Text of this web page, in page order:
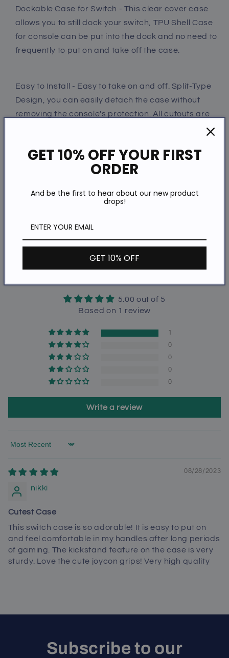
Dockable Case for Switch - This clear cover case
allows you to still dock your switch, TPU Shell Case
for console can be put into the dock and no need to
frequently to put on and take off the case.
Easy to Install - Easy to take on and off. Split-Type
Design, you can easily detach the case without
removing the console's protection. All cutouts are
Perfect Gift For Switch Owner - This is a very good
or birthday gift. The best gift for Switch game
Share
5.00 out of 5
Based on 1 review
1
0
0
0
0
Write a review
Sort by
08/28/2023
nikki
Cutest Case
This switch case is so adorable! It is easy to put on
and feel comfortable in my handles after long periods
of gaming. The kickstand feature on the case is very
sturdy. Love the cute joycon grips! Very high quality
Subscribe to our
GET 10% OFF YOUR FIRST
ORDER
And be the first to hear about our new product
drops!
GET 10% OFF